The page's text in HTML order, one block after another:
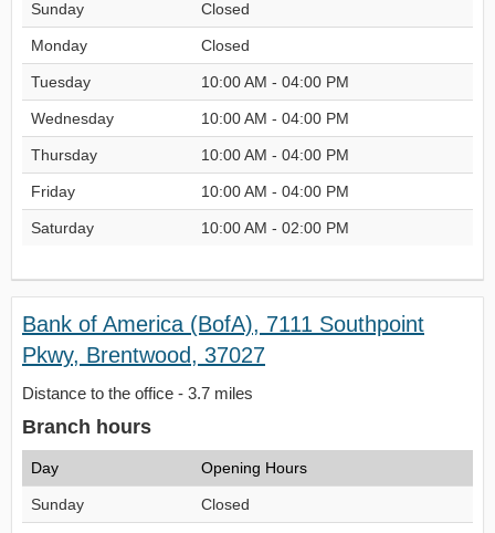
Sunday Closed
Monday Closed
Tuesday 10:00 AM - 04:00 PM
Wednesday 10:00 AM - 04:00 PM
Thursday 10:00 AM - 04:00 PM
Friday 10:00 AM - 04:00 PM
Saturday 10:00 AM - 02:00 PM
Bank of America (BofA), 7111 Southpoint
Pkwy, Brentwood, 37027
Distance to the office - 3.7 miles
Branch hours
Day Opening Hours
Sunday Closed